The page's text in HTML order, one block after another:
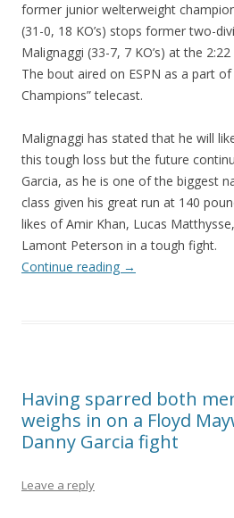
former junior welterweight
(31-0, 18 KO’s) stops former two-
Malignaggi (33-7, 7 KO’s) at the
The bout aired on ESPN as a part
Champions” telecast.
Malignaggi has stated that he will
this tough loss but the future
Garcia, as he is one of the biggest
class given his great run at 140
likes of Amir Khan, Lucas
Lamont Peterson in a tough fight.
Continue reading →
Having sparred both
weighs in on a Floyd
Danny Garcia fight
Leave a reply